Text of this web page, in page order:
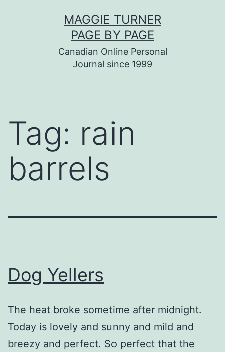
MAGGIE TURNER
PAGE BY PAGE
Canadian Online Personal
Journal since 1999
Tag: rain
barrels
Dog Yellers
The heat broke sometime after midnight.
Today is lovely and sunny and mild and
breezy and perfect. So perfect that the